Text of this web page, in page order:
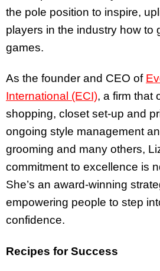
the pole position to inspire,
players in the industry how to
games.
As the founder and CEO of
International (ECI), a firm that
shopping, closet set-up and
ongoing style management
grooming and many others,
commitment to excellence is
She’s an award-winning
empowering people to step
confidence.
Recipes for Success